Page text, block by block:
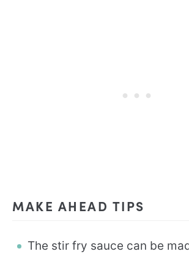
MAKE AHEAD TIPS
The stir fry sauce can be